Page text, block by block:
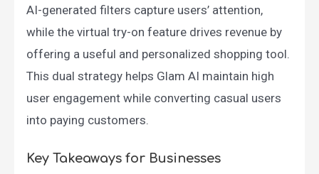
AI-generated filters capture users’ attention,
while the virtual try-on feature drives revenue by
offering a useful and personalized shopping tool.
This dual strategy helps Glam AI maintain high
user engagement while converting casual users
into paying customers.
Key Takeaways for Businesses